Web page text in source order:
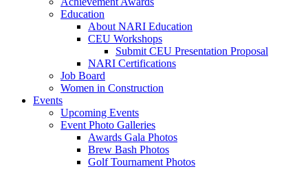
Education
About NARI Education
CEU Workshops
Submit CEU Presentation Proposal
NARI Certifications
Job Board
Women in Construction
Events
Upcoming Events
Event Photo Galleries
Awards Gala Photos
Brew Bash Photos
Golf Tournament Photos